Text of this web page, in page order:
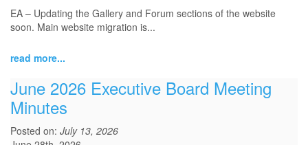
EA – Updating the Gallery and Forum sections of the website
soon. Main website migration is...
read more...
June 2026 Executive Board Meeting
Minutes
Posted on: July 13, 2026